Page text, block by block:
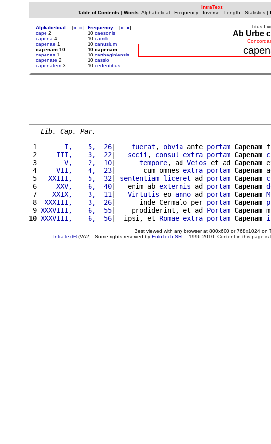
IntraText
Table of Contents | Words: Alphabetical- Frequency- Inverse - Length - Statistics|
Alphabetical [« »]
cape 2
capena 4
capenae 1
capenam 10
capenas 1
capenate 2
capenatem 3
Frequency [« »]
10 caesonis
10 camilli
10 canusium
10 capenam
10 carthaginiensis
10 cassio
10 cedentibus
Titus
Ab Urbe
Lib. Cap. Par.
1
      I,    5,  26
| fuerat , obvia ante portam Capenam
2
    III,    3,  22
| socii , consul extra portam Capenam
3
      V,    2,  10
| tempore, ad Veios et ad Capenam
4
    VII,    4,  23
|       cum omnes extra portam Capenam
5
  XXIII,    5,  32
| sententiam liceret ad portam Capenam
6
    XXV,    6,  40
|   enim ab externis ad portam Capenam
7
   XXIX,    3,  11
| Virtutis eo anno ad portam Capenam M
8
XXXIII,    3,  26|      inde Cermalo per portam Capenam
9 XXXVIII,    6,  55|    prodiderint, et ad Portam Capenam
10 XXXVIII,    6,  56|  ipsi, et Romae extra portam Capenam
Best viewed with any browser at 800x600 or 768x1024 on
IntraText®(VA2) - Some rights reserved by EuloTech SRL - 1996-2010. Content in this page is